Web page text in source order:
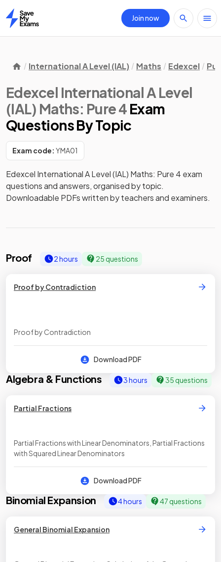
Home
Join now
International A Level (IAL) Maths Edexcel
Edexcel International A Level
(IAL) Maths: Pure 4 Exam
QuestionsBy Topic
Exam code: YMA01
Edexcel International A Level (IAL) Maths: Pure 4 exam
questions and answers, organised by topic.
Downloadable PDFs written by teachers and examiners.
Proof 2 hours 25 questions
Proof by Contradiction
Proof by Contradiction
Download PDF
Algebra & Functions 3 hours 35 questions
Partial Fractions
Partial Fractions with Linear Denominators, Partial Fractions
with Squared Linear Denominators
Download PDF
Binomial Expansion 4 hours 47 questions
General Binomial Expansion